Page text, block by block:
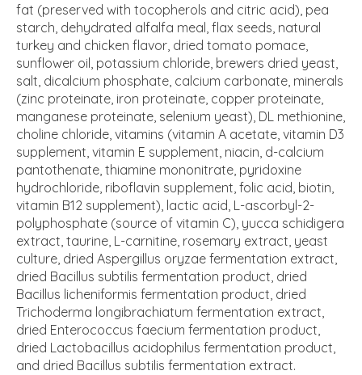
fat (preserved with tocopherols and citric acid), pea
starch, dehydrated alfalfa meal, flax seeds, natural
turkey and chicken flavor, dried tomato pomace,
sunflower oil, potassium chloride, brewers dried yeast,
salt, dicalcium phosphate, calcium carbonate, minerals
(zinc proteinate, iron proteinate, copper proteinate,
manganese proteinate, selenium yeast), DL methionine,
choline chloride, vitamins (vitamin A acetate, vitamin D3
supplement, vitamin E supplement, niacin, d-calcium
pantothenate, thiamine mononitrate, pyridoxine
hydrochloride, riboflavin supplement, folic acid, biotin,
vitamin B12 supplement), lactic acid, L-ascorbyl-2-
polyphosphate (source of vitamin C), yucca schidigera
extract, taurine, L-carnitine, rosemary extract, yeast
culture, dried Aspergillus oryzae fermentation extract,
dried Bacillus subtilis fermentation product, dried
Bacillus licheniformis fermentation product, dried
Trichoderma longibrachiatum fermentation extract,
dried Enterococcus faecium fermentation product,
dried Lactobacillus acidophilus fermentation product,
and dried Bacillus subtilis fermentation extract.